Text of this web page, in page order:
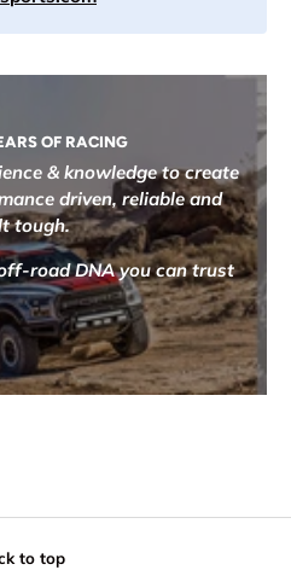
OF RACING
& knowledge to create
driven, reliable and
tough.
road DNA you can trust
to top